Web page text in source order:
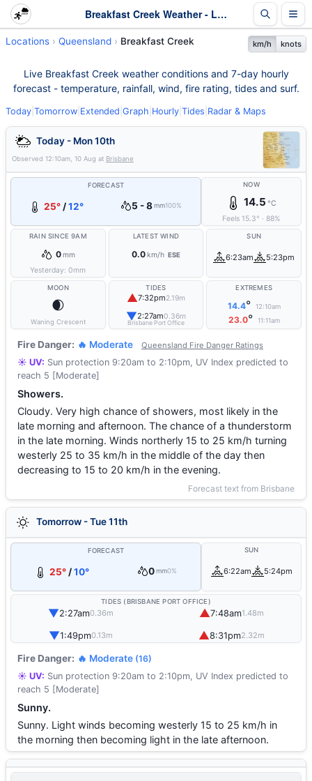
Breakfast Creek Weather - Live & 7-Day Forecast | Queensland
Locations Queensland Breakfast Creek km/h knots
Live Breakfast Creek weather conditions and 7-day hourly
forecast - temperature, rainfall, wind, fire rating, tides and surf.
Today Tomorrow Extended Graph Hourly Tides Radar & Maps
Today - Mon 10th
Observed 12:10am, 10 Aug at Brisbane
FORECAST
25° /12° 5 - 8 mm100%
NOW
14.5 °C
Feels 15.3° ·88%
RAIN SINCE 9AM
0mm
Yesterday:0mm
LATEST WIND
0.0km/h ESE
SUN
6:23am 5:23pm
MOON
🌒
Waning Crescent
TIDES
▲7:32pm2.19m
▼2:27am0.36m
Brisbane Port Office
EXTREMES
14.4° 12:10am
23.0° 11:11am
Fire Danger: 🔥 Moderate Queensland Fire Danger Ratings
☀️ UV: Sun protection 9:20am to 2:10pm, UV Index predicted to
reach 5 [Moderate]
Showers.
Cloudy. Very high chance of showers, most likely in the
late morning and afternoon. The chance of a thunderstorm
in the late morning. Winds northerly 15 to 25 km/h turning
westerly 25 to 35 km/h in the middle of the day then
decreasing to 15 to 20 km/h in the evening.
Forecast text from Brisbane
Tomorrow - Tue 11th
FORECAST
25° /10° 0 mm0%
SUN
6:22am 5:24pm
TIDES (BRISBANE PORT OFFICE)
▼2:27am0.36m ▲7:48am1.48m
▼1:49pm0.13m ▲8:31pm2.32m
Fire Danger: 🔥 Moderate (16)
☀️ UV: Sun protection 9:20am to 2:10pm, UV Index predicted to
reach 5 [Moderate]
Sunny.
Sunny. Light winds becoming westerly 15 to 25 km/h in
the morning then becoming light in the late afternoon.